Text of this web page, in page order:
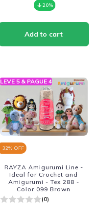
20%
LEVE 5 & PAGUE 4
32% OFF
RAYZA Amigurumi Line -
Ideal for Crochet and
Amigurumi - Tex 288 -
Color 099 Brown
(0)